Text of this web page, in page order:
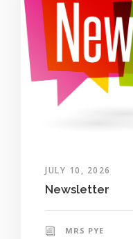
JULY 10, 2026
Newsletter
MRS PYE